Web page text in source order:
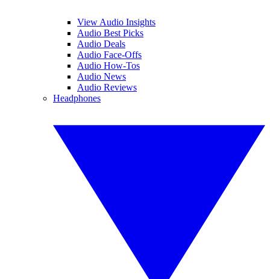
View Audio Insights
Audio Best Picks
Audio Deals
Audio Face-Offs
Audio How-Tos
Audio News
Audio Reviews
Headphones